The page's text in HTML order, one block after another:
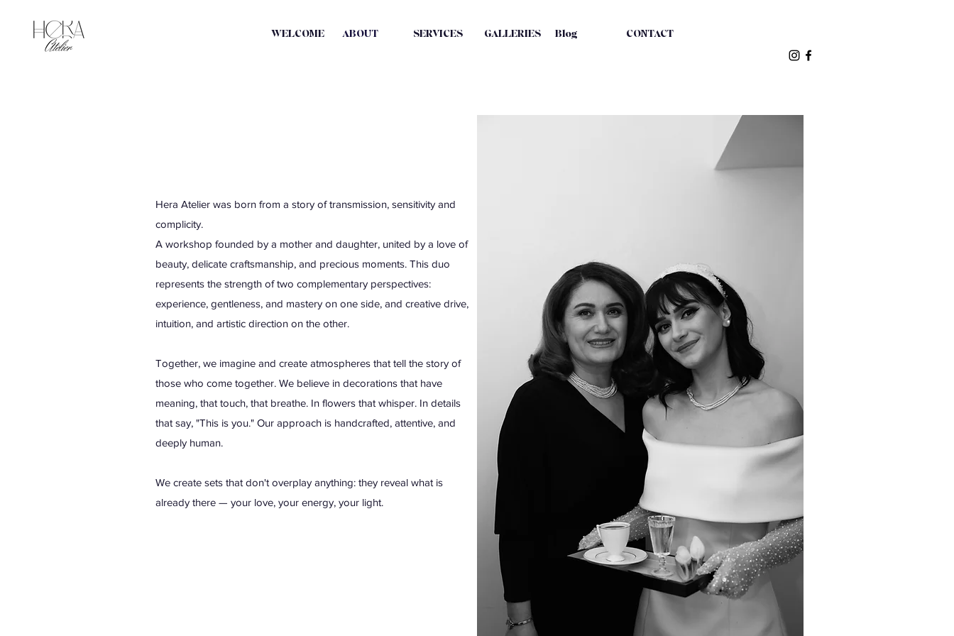
WELCOME ABOUT SERVICES GALLERIES Blog CONTACT
Hera Atelier was born from a story of transmission, sensitivity and
complicity.
A workshop founded by a mother and daughter, united by a love of
beauty, delicate craftsmanship, and precious moments. This duo
represents the strength of two complementary perspectives:
experience, gentleness, and mastery on one side, and creative drive,
intuition, and artistic direction on the other.
Together, we imagine and create atmospheres that tell the story of
those who come together. We believe in decorations that have
meaning, that touch, that breathe. In flowers that whisper. In details
that say, "This is you." Our approach is handcrafted, attentive, and
deeply human.
We create sets that don't overplay anything: they reveal what is
already there — your love, your energy, your light.